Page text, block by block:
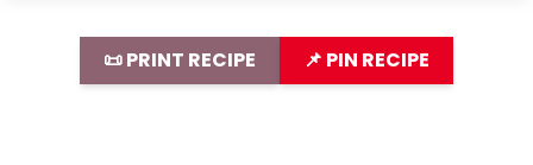
📜 PRINT RECIPE 📌 PIN RECIPE